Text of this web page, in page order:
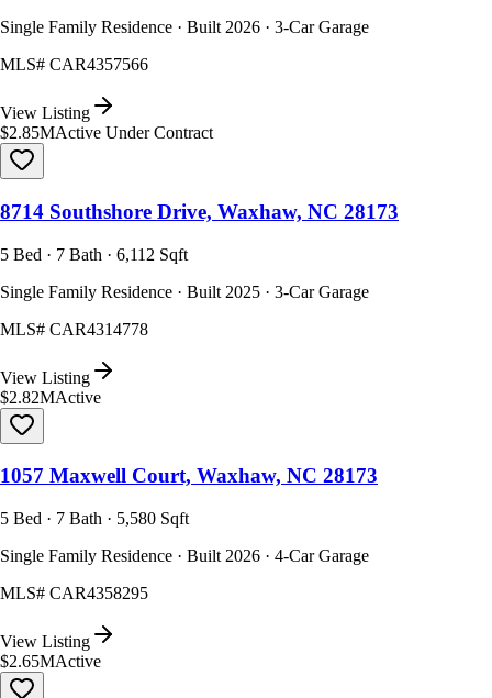
Single Family Residence · Built 2026 · 3-Car Garage
MLS# CAR4357566
View Listing
$2.85MActive Under Contract
8714 Southshore Drive, Waxhaw, NC 28173
5 Bed · 7 Bath · 6,112 Sqft
Single Family Residence · Built 2025 · 3-Car Garage
MLS# CAR4314778
View Listing
$2.82MActive
1057 Maxwell Court, Waxhaw, NC 28173
5 Bed · 7 Bath · 5,580 Sqft
Single Family Residence · Built 2026 · 4-Car Garage
MLS# CAR4358295
View Listing
$2.65MActive